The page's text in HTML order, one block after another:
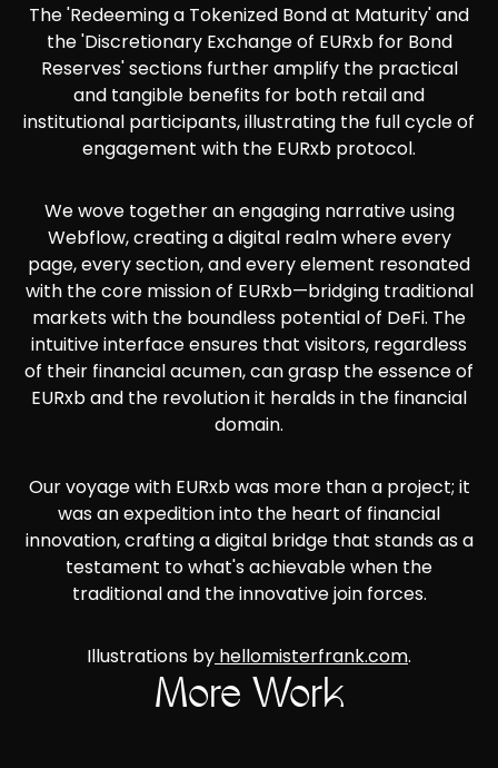
The 'Redeeming a Tokenized Bond at Maturity' and
the 'Discretionary Exchange of EURxb for Bond
Reserves' sections further amplify the practical
and tangible benefits for both retail and
institutional participants, illustrating the full cycle of
engagement with the EURxb protocol.
We wove together an engaging narrative using
Webflow, creating a digital realm where every
page, every section, and every element resonated
with the core mission of EURxb—bridging traditional
markets with the boundless potential of DeFi. The
intuitive interface ensures that visitors, regardless
of their financial acumen, can grasp the essence of
EURxb and the revolution it heralds in the financial
domain.
Our voyage with EURxb was more than a project; it
was an expedition into the heart of financial
innovation, crafting a digital bridge that stands as a
testament to what's achievable when the
traditional and the innovative join forces.
Illustrations by hellomisterfrank.com.
More Work